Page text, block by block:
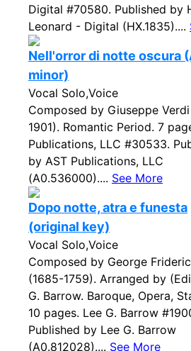
Digital #70580. Published by
Leonard - Digital (HX.1835)....
Nell'orror di notte oscura
minor)
Vocal Solo,Voice
Composed by Giuseppe
1901). Romantic Period. 7
Publications, LLC #30533.
by AST Publications, LLC
(A0.536000).... See More
Dopo notte, atra e funesta
(original key)
Vocal Solo,Voice
Composed by George
(1685-1759). Arranged by
G. Barrow. Baroque, Opera,
10 pages. Lee G. Barrow
Published by Lee G. Barrow
(A0.812028).... See More